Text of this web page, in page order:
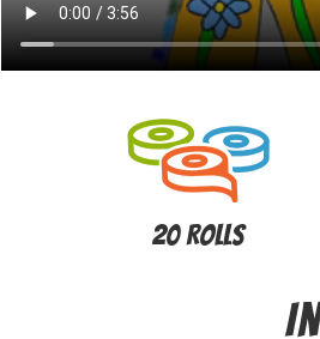
20 Rolls